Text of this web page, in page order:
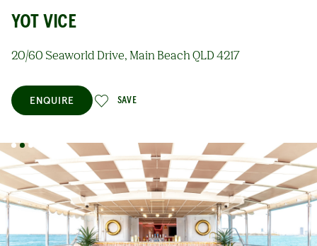
YOT VICE
20/60 Seaworld Drive, Main Beach QLD 4217
ENQUIRE SAVE